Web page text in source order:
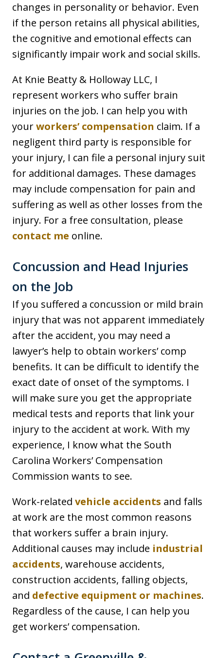
changes in personality or behavior. Even
if the person retains all physical abilities,
the cognitive and emotional effects can
significantly impair work and social skills.
At Knie Beatty & Holloway LLC, I
represent workers who suffer brain
injuries on the job. I can help you with
yourworkers’ compensation claim. If a
negligent third party is responsible for
your injury, I can file a personal injury suit
for additional damages. These damages
may include compensation for pain and
suffering as well as other losses from the
injury. For a free consultation, please
contact me online.
Concussion and Head Injuries
on the Job
If you suffered a concussion or mild brain
injury that was not apparent immediately
after the accident, you may need a
lawyer’s help to obtain workers’ comp
benefits. It can be difficult to identify the
exact date of onset of the symptoms. I
will make sure you get the appropriate
medical tests and reports that link your
injury to the accident at work. With my
experience, I know what the South
Carolina Workers’ Compensation
Commission wants to see.
Work-related vehicle accidents and falls
at work are the most common reasons
that workers suffer a brain injury.
Additional causes may include industrial
accidents, warehouse accidents,
construction accidents, falling objects,
and defective equipment or machines.
Regardless of the cause, I can help you
get workers’ compensation.